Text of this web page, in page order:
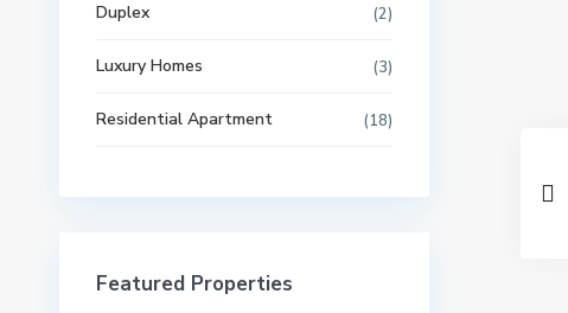
Duplex (2)
Luxury Homes (3)
Residential Apartment (18)
Featured Properties